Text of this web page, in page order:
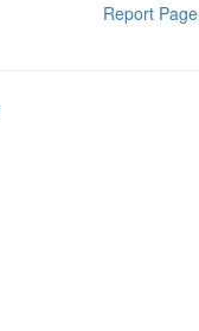
Report Page